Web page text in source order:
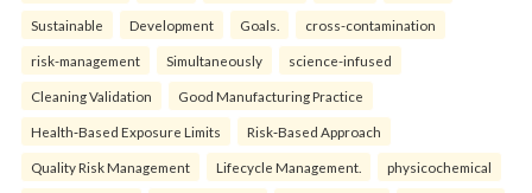
Sustainable Development Goals. cross-contamination
risk-management Simultaneously science-infused
Cleaning Validation Good Manufacturing Practice
Health‑Based Exposure Limits Risk‑Based Approach
Quality Risk Management Lifecycle Management. physicochemical